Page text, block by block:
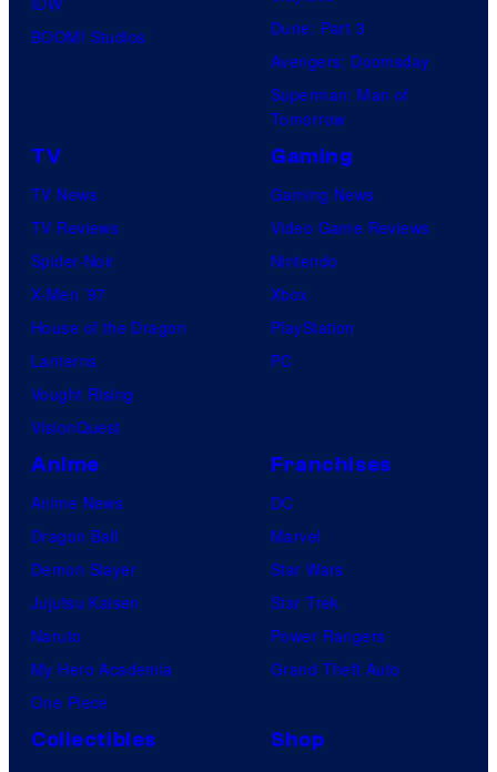
BOOM! Studios
Dune: Part 3
Avengers: Doomsday
Superman: Man of
Tomorrow
TV
TV News
TV Reviews
Spider-Noir
X-Men ’97
House of the Dragon
Lanterns
Vought Rising
VisionQuest
Gaming
Gaming News
Video Game Reviews
Nintendo
Xbox
PlayStation
PC
Anime
Anime News
Dragon Ball
Demon Slayer
Jujutsu Kaisen
Naruto
My Hero Academia
One Piece
Franchises
DC
Marvel
Star Wars
Star Trek
Power Rangers
Grand Theft Auto
Collectibles
Shop